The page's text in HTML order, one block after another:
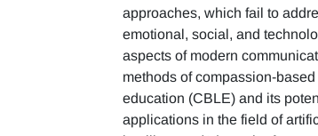
approaches, which fail to
emotional, social, and
aspects of modern
methods of compassion-
education (CBLE) and its
applications in the field of